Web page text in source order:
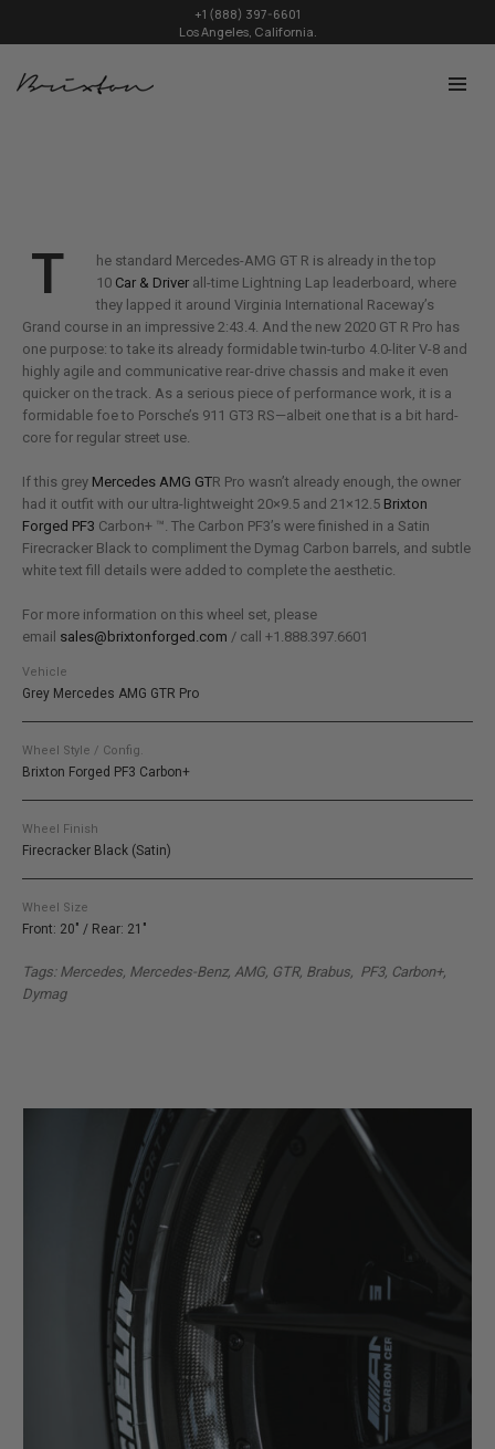
+1 (888) 397-6601
Los Angeles, California.
T
he standard Mercedes-AMG GT R is already in the top
10 Car & Driver all-time Lightning Lap leaderboard, where
they lapped it around Virginia International Raceway’s
Grand course in an impressive 2:43.4. And the new 2020 GT R Pro has
one purpose: to take its already formidable twin-turbo 4.0-liter V-8 and
highly agile and communicative rear-drive chassis and make it even
quicker on the track. As a serious piece of performance work, it is a
formidable foe to Porsche’s 911 GT3 RS—albeit one that is a bit hard-
core for regular street use.
If this grey Mercedes AMG GTR Pro wasn’t already enough, the owner
had it outfit with our ultra-lightweight 20×9.5 and 21×12.5 Brixton
Forged PF3 Carbon+ ™. The Carbon PF3’s were finished in a Satin
Firecracker Black to compliment the Dymag Carbon barrels, and subtle
white text fill details were added to complete the aesthetic.
For more information on this wheel set, please
email sales@brixtonforged.com / call +1.888.397.6601
Vehicle
Grey Mercedes AMG GTR Pro
Wheel Style / Config.
Brixton Forged PF3 Carbon+
Wheel Finish
Firecracker Black (Satin)
Wheel Size
Front: 20" / Rear: 21"
Tags: Mercedes, Mercedes-Benz, AMG, GTR, Brabus, PF3, Carbon+,
Dymag